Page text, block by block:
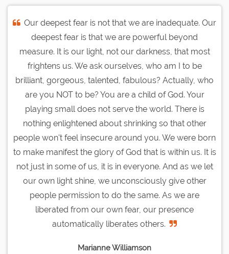
Our deepest fear is not that we are inadequate. Our
deepest fear is that we are powerful beyond
measure. It is our light, not our darkness, that most
frightens us. We ask ourselves, who am I to be
brilliant, gorgeous, talented, fabulous? Actually, who
are you NOT to be? You are a child of God. Your
playing small does not serve the world. There is
nothing enlightened about shrinking so that other
people won't feel insecure around you. We were born
to make manifest the glory of God that is within us. It is
not just in some of us, it is in everyone. And as we let
our own light shine, we unconsciously give other
people permission to do the same. As we are
liberated from our own fear, our presence
automatically liberates others.
Marianne Williamson